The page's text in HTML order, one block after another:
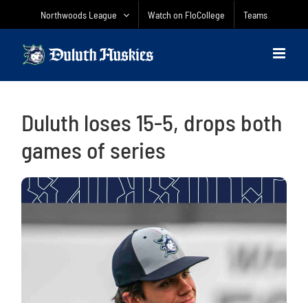
Northwoods League Watch on FloCollege Teams
Duluth loses 15-5, drops both
games of series